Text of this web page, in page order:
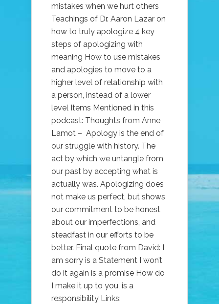
mistakes when we hurt others
Teachings of Dr. Aaron Lazar on
how to truly apologize 4 key
steps of apologizing with
meaning How to use mistakes
and apologies to move to a
higher level of relationship with
a person, instead of a lower
level Items Mentioned in this
podcast: Thoughts from Anne
Lamot – Apology is the end of
our struggle with history. The
act by which we untangle from
our past by accepting what is
actually was. Apologizing does
not make us perfect, but shows
our commitment to be honest
about our imperfections, and
steadfast in our efforts to be
better. Final quote from David: I
am sorry is a Statement I won’t
do it again is a promise How do
I make it up to you, is a
responsibility Links: